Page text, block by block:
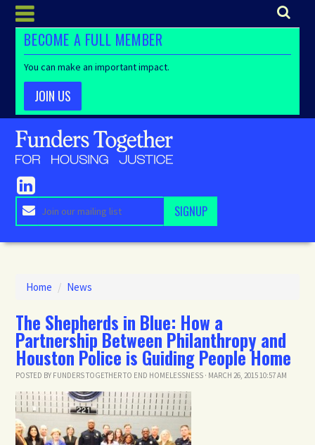
BECOME A FULL MEMBER
You can make an important impact.
JOIN US
Home / News
The Shepherds in Blue: How a
Partnership Between Philanthropy and
Houston Police is Guiding People Home
POSTED BY FUNDERS TOGETHER TO END HOMELESSNESS · MARCH 26, 2015 10:57 AM